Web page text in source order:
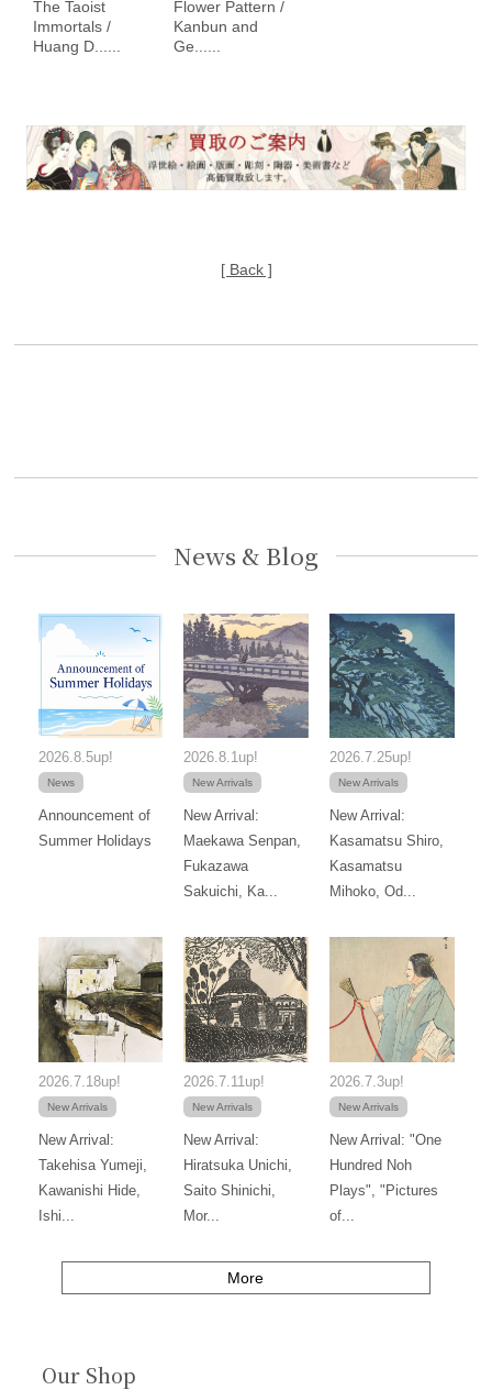
The Taoist
Immortals /
Huang D......
Flower Pattern /
Kanbun and
Ge......
[ Back ]
News & Blog
2026.8.5up!
News
Announcement of
Summer Holidays
2026.8.1up!
New Arrivals
New Arrival:
Maekawa Senpan,
Fukazawa
Sakuichi, Ka...
2026.7.25up!
New Arrivals
New Arrival:
Kasamatsu Shiro,
Kasamatsu
Mihoko, Od...
2026.7.18up!
New Arrivals
New Arrival:
Takehisa Yumeji,
Kawanishi Hide,
Ishi...
2026.7.11up!
New Arrivals
New Arrival:
Hiratsuka Unichi,
Saito Shinichi,
Mor...
2026.7.3up!
New Arrivals
New Arrival: "One
Hundred Noh
Plays", "Pictures
of...
More
Our Shop